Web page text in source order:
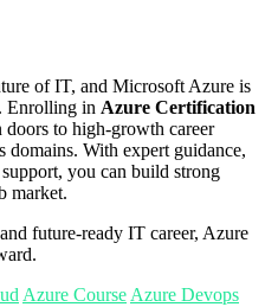
of IT, and Microsoft Azure is
Enrolling in Azure Certification
doors to high-growth career
With expert guidance,
you can build strong
market.
future-ready IT career, Azure
Azure Course Azure Devops